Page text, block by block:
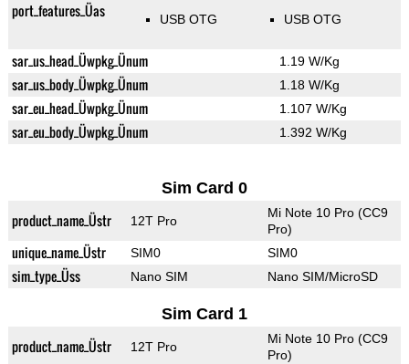
port_features_Üas USB OTG USB OTG
sar_us_head_Üwpkg_Ünum 1.19 W/Kg
sar_us_body_Üwpkg_Ünum 1.18 W/Kg
sar_eu_head_Üwpkg_Ünum 1.107 W/Kg
sar_eu_body_Üwpkg_Ünum 1.392 W/Kg
Sim Card 0
product_name_Üstr 12T Pro
Mi Note 10 Pro (CC9
Pro)
unique_name_Üstr SIM0 SIM0
sim_type_Üss Nano SIM Nano SIM/MicroSD
Sim Card 1
product_name_Üstr 12T Pro
Mi Note 10 Pro (CC9
Pro)